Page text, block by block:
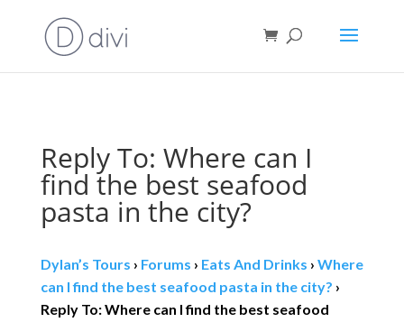
Reply To: Where can I
find the best seafood
pasta in the city?
Dylan’s Tours › Forums › Eats And Drinks › Where
can I find the best seafood pasta in the city? ›
Reply To: Where can I find the best seafood